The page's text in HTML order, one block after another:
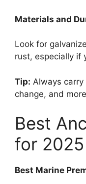
Materials and
Look for
rust, especially if
Tip: Always
change, and
Best
for 2025
Best Marine